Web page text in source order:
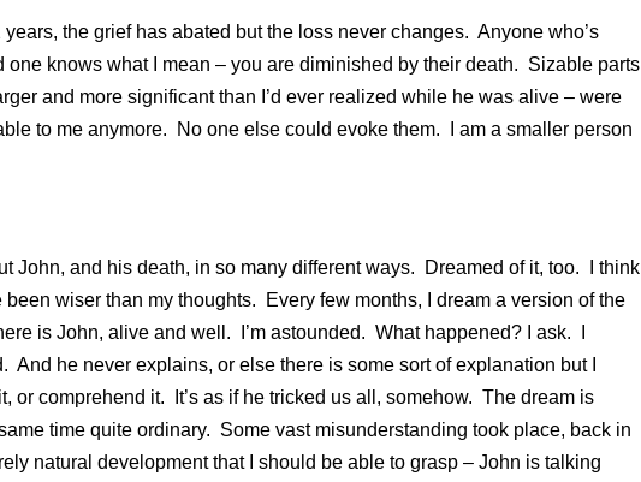
years, the grief has abated but the loss never changes. Anyone who’s
one knows what I mean – you are diminished by their death. Sizable parts
and more significant than I’d ever realized while he was alive – were
to me anymore. No one else could evoke them. I am a smaller person
John, and his death, in so many different ways. Dreamed of it, too. I think
been wiser than my thoughts. Every few months, I dream a version of the
is John, alive and well. I’m astounded. What happened? I ask. I
And he never explains, or else there is some sort of explanation but I
or comprehend it. It’s as if he tricked us all, somehow. The dream is
time quite ordinary. Some vast misunderstanding took place, back in
natural development that I should be able to grasp – John is talking